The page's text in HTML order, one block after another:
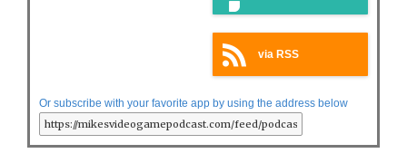
via RSS
Or subscribe with your favorite app by using the address below